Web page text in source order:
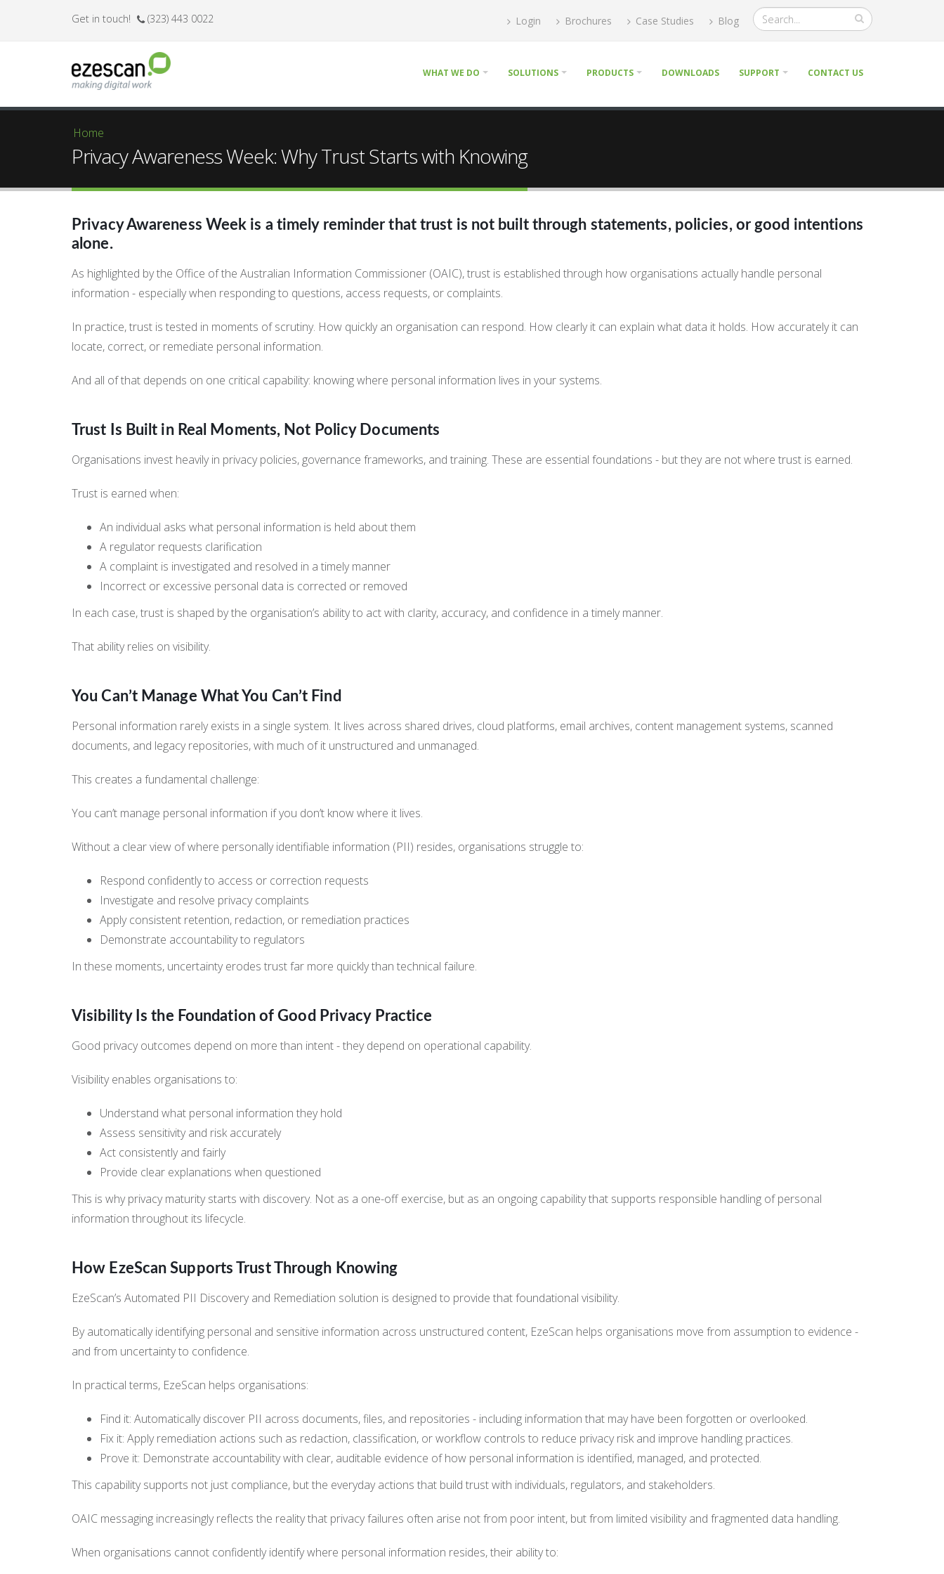
Get in touch! (323) 443 0022 Login Brochures Case Studies Blog
WHAT WE DO SOLUTIONS PRODUCTS DOWNLOADS SUPPORT CONTACT US
You are here
Home
Privacy Awareness Week: Why Trust Starts with Knowing
Privacy Awareness Week is a timely reminder that trust is not built through statements, policies, or good intentions
alone.
As highlighted by the Office of the Australian Information Commissioner (OAIC), trust is established through how organisations actually handle personal
information - especially when responding to questions, access requests, or complaints.
In practice, trust is tested in moments of scrutiny. How quickly an organisation can respond. How clearly it can explain what data it holds. How accurately it can
locate, correct, or remediate personal information.
And all of that depends on one critical capability: knowing where personal information lives in your systems.
Trust Is Built in Real Moments, Not Policy Documents
Organisations invest heavily in privacy policies, governance frameworks, and training. These are essential foundations - but they are not where trust is earned.
Trust is earned when:
An individual asks what personal information is held about them
A regulator requests clarification
A complaint is investigated and resolved in a timely manner
Incorrect or excessive personal data is corrected or removed
In each case, trust is shaped by the organisation’s ability to act with clarity, accuracy, and confidence in a timely manner.
That ability relies on visibility.
You Can’t Manage What You Can’t Find
Personal information rarely exists in a single system. It lives across shared drives, cloud platforms, email archives, content management systems, scanned
documents, and legacy repositories, with much of it unstructured and unmanaged.
This creates a fundamental challenge:
You can’t manage personal information if you don’t know where it lives.
Without a clear view of where personally identifiable information (PII) resides, organisations struggle to:
Respond confidently to access or correction requests
Investigate and resolve privacy complaints
Apply consistent retention, redaction, or remediation practices
Demonstrate accountability to regulators
In these moments, uncertainty erodes trust far more quickly than technical failure.
Visibility Is the Foundation of Good Privacy Practice
Good privacy outcomes depend on more than intent - they depend on operational capability.
Visibility enables organisations to:
Understand what personal information they hold
Assess sensitivity and risk accurately
Act consistently and fairly
Provide clear explanations when questioned
This is why privacy maturity starts with discovery. Not as a one-off exercise, but as an ongoing capability that supports responsible handling of personal
information throughout its lifecycle.
How EzeScan Supports Trust Through Knowing
EzeScan’s Automated PII Discovery and Remediation solution is designed to provide that foundational visibility.
By automatically identifying personal and sensitive information across unstructured content, EzeScan helps organisations move from assumption to evidence -
and from uncertainty to confidence.
In practical terms, EzeScan helps organisations:
Find it: Automatically discover PII across documents, files, and repositories - including information that may have been forgotten or overlooked.
Fix it: Apply remediation actions such as redaction, classification, or workflow controls to reduce privacy risk and improve handling practices.
Prove it: Demonstrate accountability with clear, auditable evidence of how personal information is identified, managed, and protected.
This capability supports not just compliance, but the everyday actions that build trust with individuals, regulators, and stakeholders.
OAIC messaging increasingly reflects the reality that privacy failures often arise not from poor intent, but from limited visibility and fragmented data handling.
When organisations cannot confidently identify where personal information resides, their ability to: